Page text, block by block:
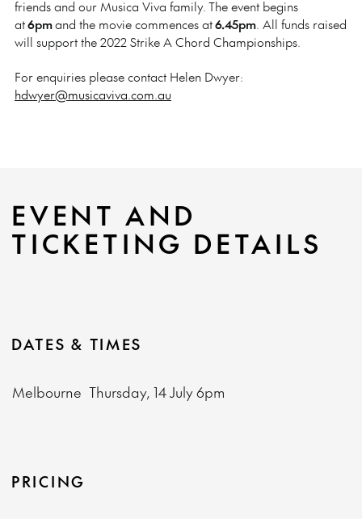
friends and our Musica Viva family. The event begins
at6pmand the movie commences at6.45pm . All funds raised
will support the 2022 Strike A Chord Championships.
For enquiries please contact Helen Dwyer:
hdwyer@musicaviva.com.au
EVENT AND
TICKETING DETAILS
DATES & TIMES
Melbourne Thursday, 14 July6pm
PRICING